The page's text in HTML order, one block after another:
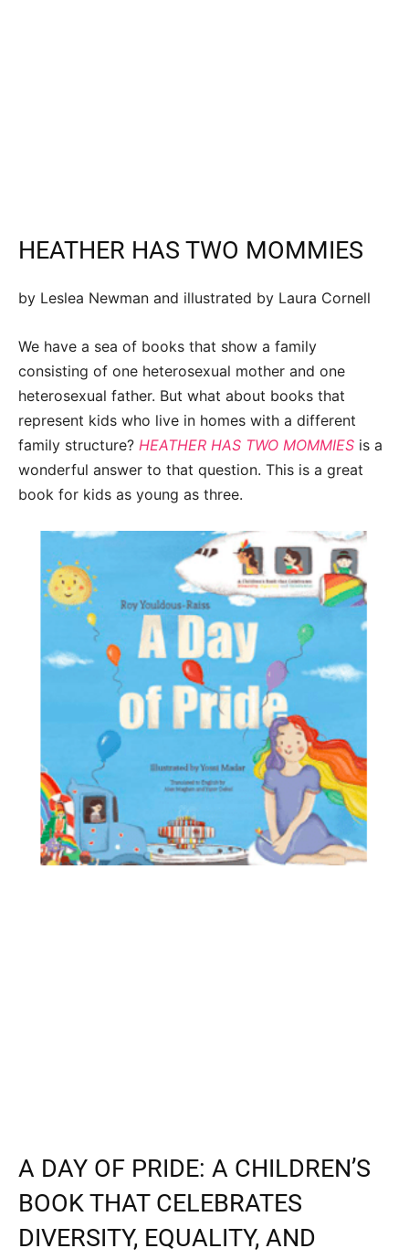
HEATHER HAS TWO MOMMIES
by Leslea Newman and illustrated by Laura Cornell
We have a sea of books that show a family
consisting of one heterosexual mother and one
heterosexual father. But what about books that
represent kids who live in homes with a different
family structure? HEATHER HAS TWO MOMMIES is a
wonderful answer to that question. This is a great
book for kids as young as three.
A DAY OF PRIDE: A CHILDREN’S
BOOK THAT CELEBRATES
DIVERSITY, EQUALITY, AND